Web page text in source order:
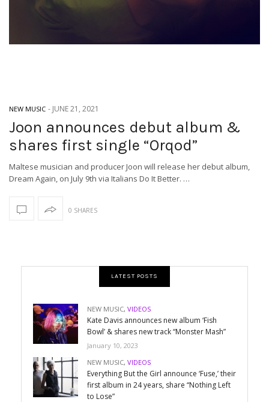
NEW MUSIC - JUNE 21, 2021
Joon announces debut album &
shares first single “Orqod”
Maltese musician and producer Joon will release her debut album,
Dream Again, on July 9th via Italians Do It Better. …
0 SHARES
LATEST POSTS
NEW MUSIC, VIDEOS
Kate Davis announces new album ‘Fish
Bowl’ & shares new track “Monster Mash”
January 10, 2023
NEW MUSIC, VIDEOS
Everything But the Girl announce ‘Fuse,’ their
first album in 24 years, share “Nothing Left
to Lose”